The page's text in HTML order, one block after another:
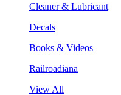
Cleaner & Lubricant
Decals
Books & Videos
Railroadiana
View All